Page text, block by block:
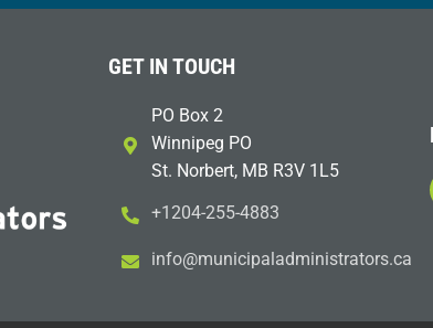
GET IN TOUCH
PO Box 2
Winnipeg PO
St. Norbert, MB R3V 1L5
+1204-255-4883
ac.sr
otart
sinim
dalap
icinu
m@ofn
i